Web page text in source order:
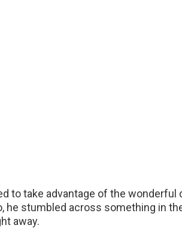
to take advantage of the wonderful
he stumbled across something in
away.